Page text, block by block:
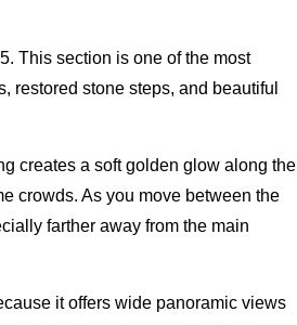
This section is one of the most
restored stone steps, and beautiful
creates a soft golden glow along the
crowds. As you move between the
farther away from the main
it offers wide panoramic views